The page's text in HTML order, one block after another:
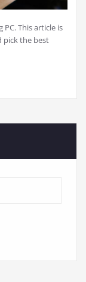
This article is
pick the best